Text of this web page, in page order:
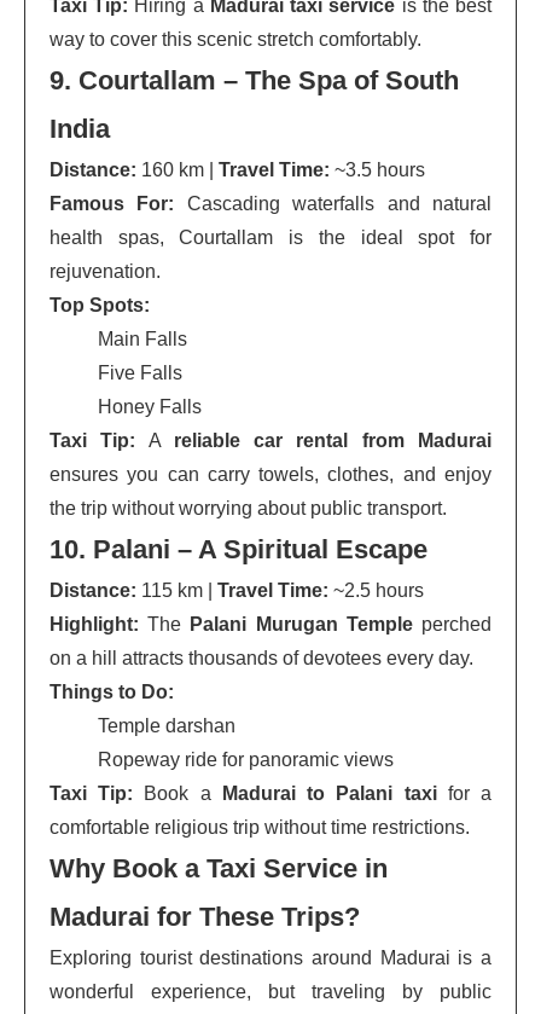
Taxi Tip: Hiring a Madurai taxi service is the best
way to cover this scenic stretch comfortably.
9. Courtallam – The Spa of South
India
Distance: 160 km | Travel Time: ~3.5 hours
Famous For: Cascading waterfalls and natural
health spas, Courtallam is the ideal spot for
rejuvenation.
Top Spots:
Main Falls
Five Falls
Honey Falls
Taxi Tip: A reliable car rental from Madurai
ensures you can carry towels, clothes, and enjoy
the trip without worrying about public transport.
10. Palani – A Spiritual Escape
Distance: 115 km | Travel Time: ~2.5 hours
Highlight: The Palani Murugan Templeperched
on a hill attracts thousands of devotees every day.
Things to Do:
Temple darshan
Ropeway ride for panoramic views
Taxi Tip: Book a Madurai to Palani taxifor a
comfortable religious trip without time restrictions.
Why Book a Taxi Service in
Madurai for These Trips?
Exploring tourist destinations around Madurai is a
wonderful experience, but traveling by public